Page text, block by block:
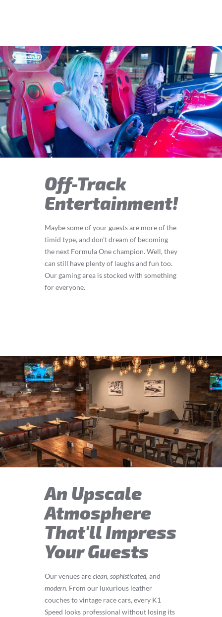
Off-Track
Entertainment!
Maybe some of your guests are more of the
timid type, and don’t dream of becoming
the next Formula One champion. Well, they
can still have plenty of laughs and fun too.
Our gaming area is stocked with something
for everyone.
An Upscale
Atmosphere
That'll Impress
Your Guests
Our venues areclean,sophisticated, and
modern. From our luxurious leather
couches to vintage race cars, every K1
Speed looks professional without losing its